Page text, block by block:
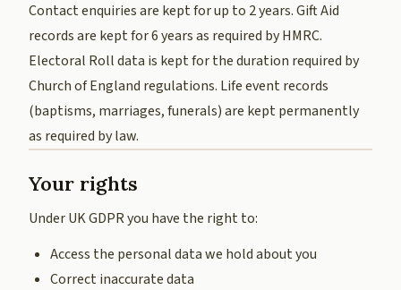
Contact enquiries are kept for up to 2 years. Gift Aid
records are kept for 6 years as required by HMRC.
Electoral Roll data is kept for the duration required by
Church of England regulations. Life event records
(baptisms, marriages, funerals) are kept permanently
as required by law.
Your rights
Under UK GDPR you have the right to:
Access the personal data we hold about you
Correct inaccurate data